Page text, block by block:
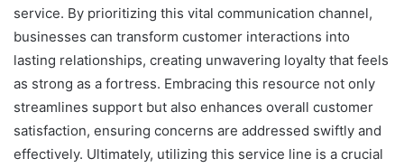
service. By prioritizing this vital communication channel,
businesses can transform customer interactions into
lasting relationships, creating unwavering loyalty that feels
as strong as a fortress. Embracing this resource not only
streamlines support but also enhances overall customer
satisfaction, ensuring concerns are addressed swiftly and
effectively. Ultimately, utilizing this service line is a crucial